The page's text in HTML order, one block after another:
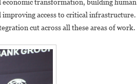
transformation, building human
access to critical infrastructure.
cut across all these areas of work.